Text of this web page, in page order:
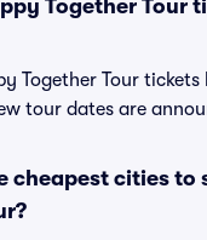
Together Tour
Together Tour tickets
tour dates are
cheapest cities to